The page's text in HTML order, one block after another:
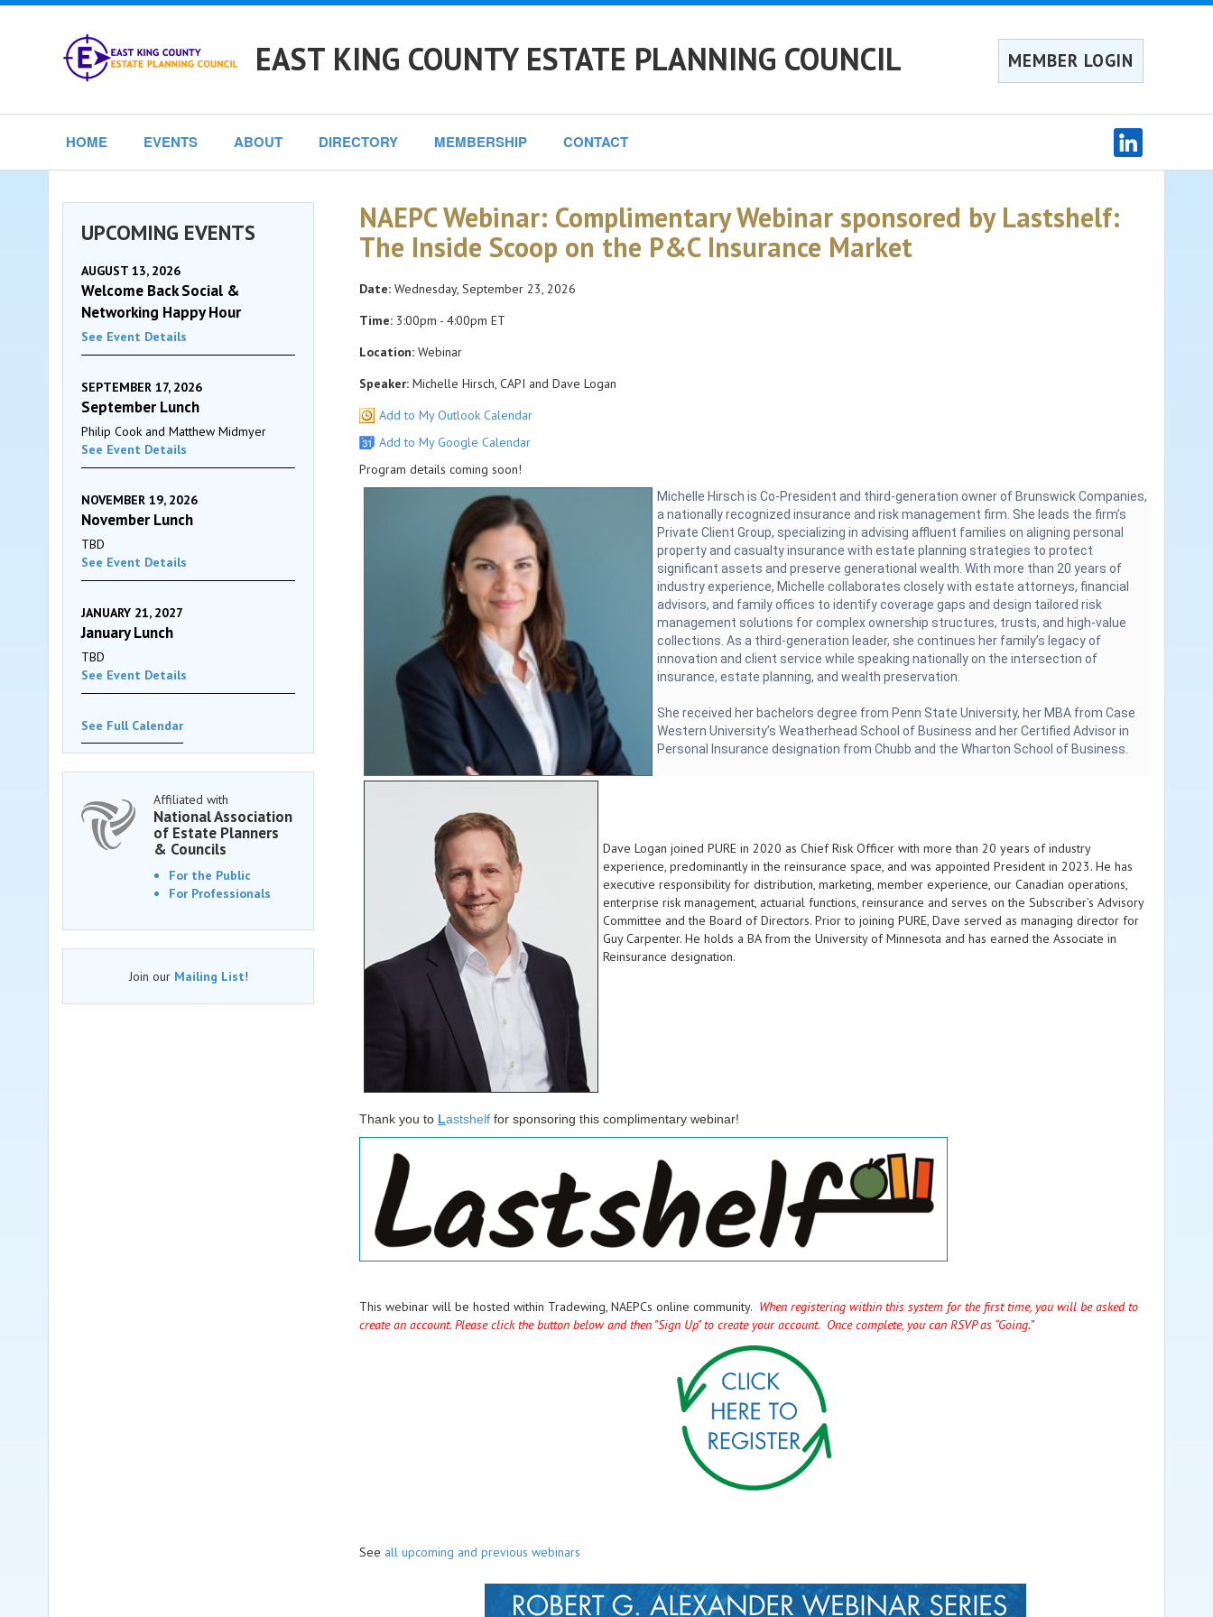
EAST KING COUNTY ESTATE PLANNING COUNCIL MEMBER LOGIN
HOME EVENTS ABOUT DIRECTORY MEMBERSHIP CONTACT
NAEPC Webinar: Complimentary Webinar sponsored by Lastshelf:
The Inside Scoop on the P&C Insurance Market
Date: Wednesday, September 23, 2026
Time: 3:00pm - 4:00pm ET
Location: Webinar
Speaker: Michelle Hirsch, CAPI and Dave Logan
Add to My Outlook Calendar
Add to My Google Calendar
Program details coming soon!
Michelle Hirsch is Co-President and third-generation owner of Brunswick Companies,
a nationally recognized insurance and risk management firm. She leads the firm’s
Private Client Group, specializing in advising affluent families on aligning personal
property and casualty insurance with estate planning strategies to protect
significant assets and preserve generational wealth. With more than 20 years of
industry experience, Michelle collaborates closely with estate attorneys, financial
advisors, and family offices to identify coverage gaps and design tailored risk
management solutions for complex ownership structures, trusts, and high-value
collections. As a third-generation leader, she continues her family’s legacy of
innovation and client service while speaking nationally on the intersection of
insurance, estate planning, and wealth preservation.
She received her bachelors degree from Penn State University, her MBA from Case
Western University’s Weatherhead School of Business and her Certified Advisor in
Personal Insurance designation from Chubb and the Wharton School of Business.
Dave Logan joined PURE in 2020 as Chief Risk Officer with more than 20 years of industry
experience, predominantly in the reinsurance space, and was appointed President in 2023. He has
executive responsibility for distribution, marketing, member experience, our Canadian operations,
enterprise risk management, actuarial functions, reinsurance and serves on the Subscriber’s Advisory
Committee and the Board of Directors. Prior to joining PURE, Dave served as managing director for
Guy Carpenter. He holds a BA from the University of Minnesota and has earned the Associate in
Reinsurance designation.
Thank you to Lastshelf for sponsoring this complimentary webinar!
This webinar will be hosted within Tradewing, NAEPCs online community. When registering within this system for the first time, you will be asked to
create an account. Please click the button below and then "Sign Up" to create your account. Once complete, you can RSVP as “Going.”
See all upcoming and previous webinars
UPCOMING EVENTS
AUGUST 13, 2026
Welcome Back Social &
Networking Happy Hour
See Event Details
SEPTEMBER 17, 2026
September Lunch
Philip Cook and Matthew Midmyer
See Event Details
NOVEMBER 19, 2026
November Lunch
TBD
See Event Details
JANUARY 21, 2027
January Lunch
TBD
See Event Details
See Full Calendar
Affiliated with
National Association
of Estate Planners
& Councils
For the Public
For Professionals
Join our Mailing List!